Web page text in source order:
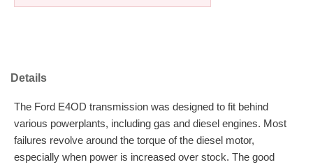
Details
The Ford E4OD transmission was designed to fit behind
various powerplants, including gas and diesel engines. Most
failures revolve around the torque of the diesel motor,
especially when power is increased over stock. The good